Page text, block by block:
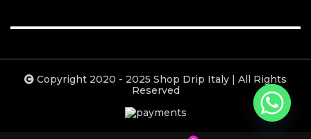
Copyright 2020 - 2025 Shop Drip Italy | All Rights
Reserved